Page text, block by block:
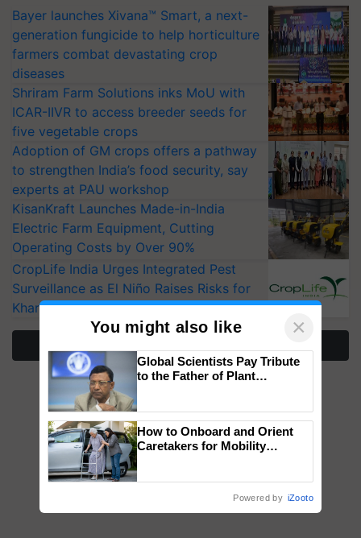
Bayer launches Xivana™ Smart, a next-
generation fungicide to help horticulture
farmers combat devastating crop
diseases
Shriram Farm Solutions inks MoU with
ICAR-IIVR to access breeder seeds for
five vegetable crops
Adoption of GM crops offers a pathway
to strengthen India’s food security, say
experts at PAU workshop
KisanKraft Launches Made-in-India
Electric Farm Equipment, Cutting
Operating Costs by Over 90%
CropLife India Urges Integrated Pest
Surveillance as El Niño Raises Risks for
Kharif Crops
You might also like ×
Global Scientists Pay Tribute
to the Father of Plant
How to Onboard and Orient
Caretakers for Mobility
Powered by iZooto